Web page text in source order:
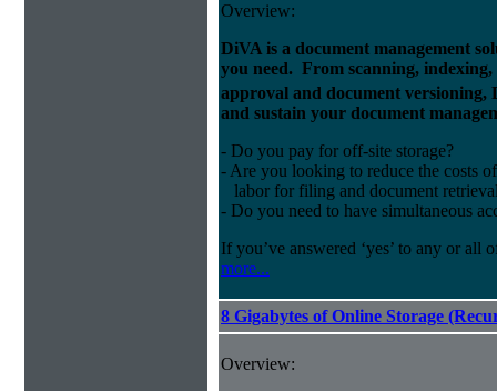
Overview:
DiVA is a document management
you need. From scanning,
approval and document versioning,
and sustain your document
- Do you pay for off-site storage?
- Are you looking to reduce the costs
labor for filing and document
- Do you need to have simultaneous
If you’ve answered ‘yes’ to any or
more...
8 Gigabytes of Online Storage
Overview: